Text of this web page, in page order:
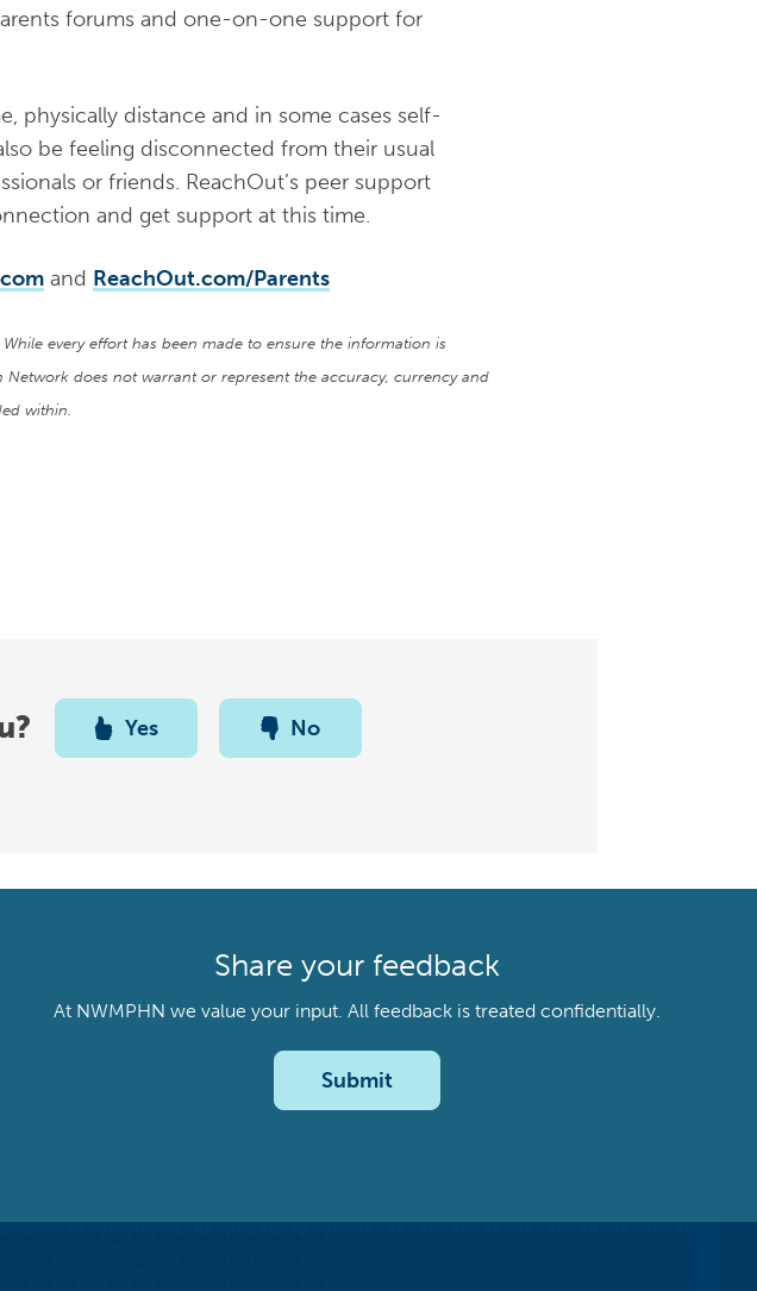
forums and one-on-one support for
physically distance and in some cases self-
be feeling disconnected from their usual
or friends. ReachOut’s peer support
and get support at this time.
and ReachOut.com/Parents
every effort has been made to ensure the information is
does not warrant or represent the accuracy, currency and
within.
Yes No
Share your feedback
At NWMPHN we value your input. All feedback is treated confidentially.
Submit